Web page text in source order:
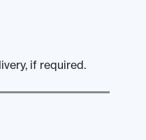
if required.